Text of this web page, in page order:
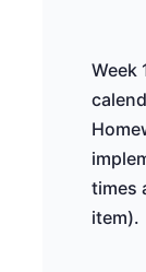
Week
times
item).